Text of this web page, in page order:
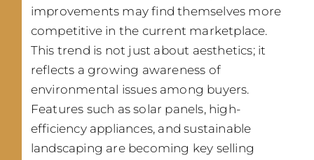
improvements may find themselves more
competitive in the current marketplace.
This trend is not just about aesthetics; it
reflects a growing awareness of
environmental issues among buyers.
Features such as solar panels, high-
efficiency appliances, and sustainable
landscaping are becoming key selling